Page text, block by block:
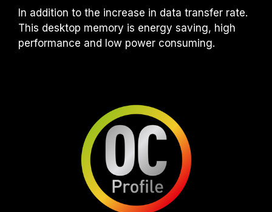
In addition to the increase in data transfer rate.
This desktop memory is energy saving, high
performance and low power consuming.